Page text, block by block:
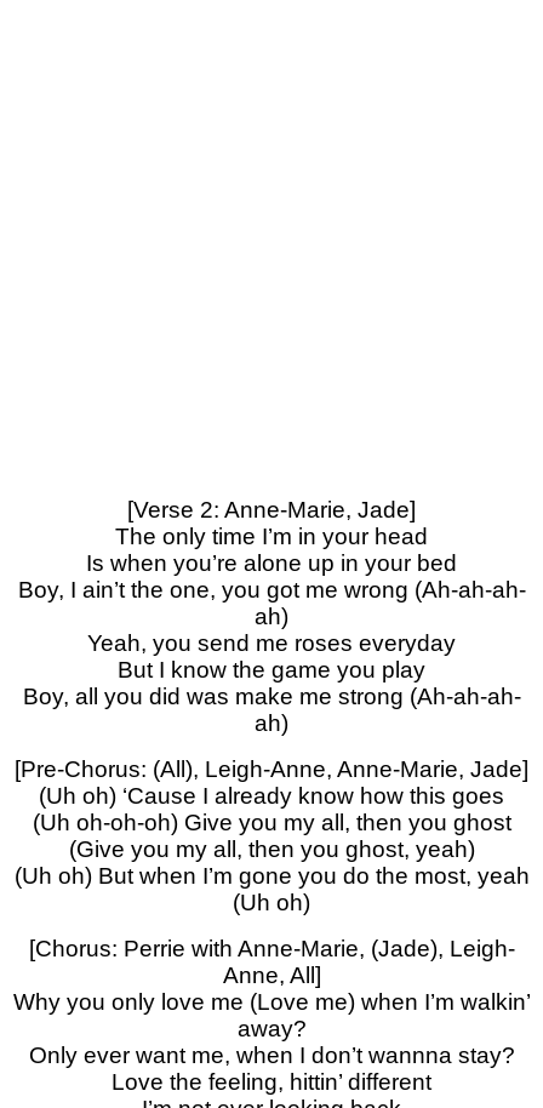
[Verse 2: Anne-Marie, Jade]
The only time I’m in your head
Is when you’re alone up in your bed
Boy, I ain’t the one, you got me wrong (Ah-ah-ah-
ah)
Yeah, you send me roses everyday
But I know the game you play
Boy, all you did was make me strong (Ah-ah-ah-
ah)
[Pre-Chorus: (All), Leigh-Anne, Anne-Marie, Jade]
(Uh oh) ‘Cause I already know how this goes
(Uh oh-oh-oh) Give you my all, then you ghost
(Give you my all, then you ghost, yeah)
(Uh oh) But when I’m gone you do the most, yeah
(Uh oh)
[Chorus: Perrie with Anne-Marie, (Jade), Leigh-
Anne, All]
Why you only love me (Love me) when I’m walkin’
away?
Only ever want me, when I don’t wannna stay?
Love the feeling, hittin’ different